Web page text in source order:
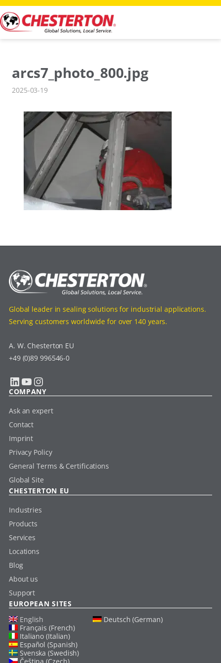
Skip
to
content
arcs7_photo_800.jpg
2025-03-19
Global leader in sealing solutions for industrial applications.
Serving customers worldwide for over 140 years.
A. W. Chesterton EU
+49 (0)89 996546-0
LinkedIn YouTube Instagram
COMPANY
Ask an expert
Contact
Imprint
Privacy Policy
General Terms & Certifications
Global Site
CHESTERTON EU
Industries
Products
Services
Locations
Blog
About us
Support
EUROPEAN SITES
English
Deutsch (German)
Français (French)
Italiano (Italian)
Español (Spanish)
Svenska (Swedish)